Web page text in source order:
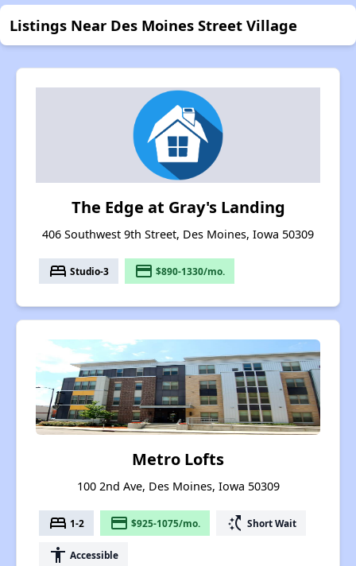
Listings Near Des Moines Street Village
The Edge at Gray's Landing
406 Southwest 9th Street, Des Moines, Iowa 50309
bed Studio-3 payment $890-1330/mo.
Metro Lofts
100 2nd Ave, Des Moines, Iowa 50309
bed 1-2 payment $925-1075/mo. switch_access_shortcut Short Wait
accessibility Accessible